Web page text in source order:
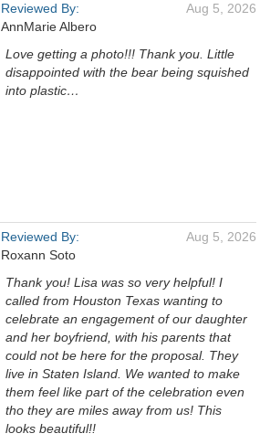
Reviewed By:
AnnMarie Albero
Aug 5, 2026
Love getting a photo!!! Thank you. Little
disappointed with the bear being squished
into plastic…
Reviewed By:
Roxann Soto
Aug 5, 2026
Thank you! Lisa was so very helpful! I
called from Houston Texas wanting to
celebrate an engagement of our daughter
and her boyfriend, with his parents that
could not be here for the proposal. They
live in Staten Island. We wanted to make
them feel like part of the celebration even
tho they are miles away from us! This
looks beautiful!!